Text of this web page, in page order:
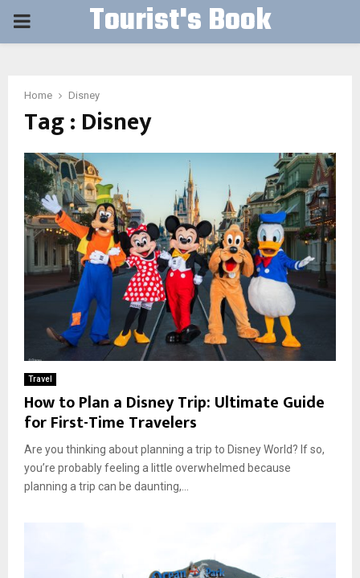
PRIMARY Tourist's Book
Home Disney
Tag : Disney
Travel
How to Plan a Disney Trip: Ultimate Guide
for First-Time Travelers
Are you thinking about planning a trip to Disney World? If so,
you’re probably feeling a little overwhelmed because
planning a trip can be daunting,...